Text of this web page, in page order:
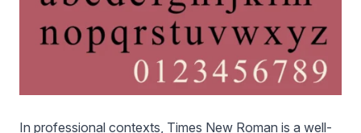
In professional contexts, Times New Roman is a well-